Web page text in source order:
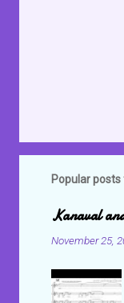
Popular
Kanaval
November 25,